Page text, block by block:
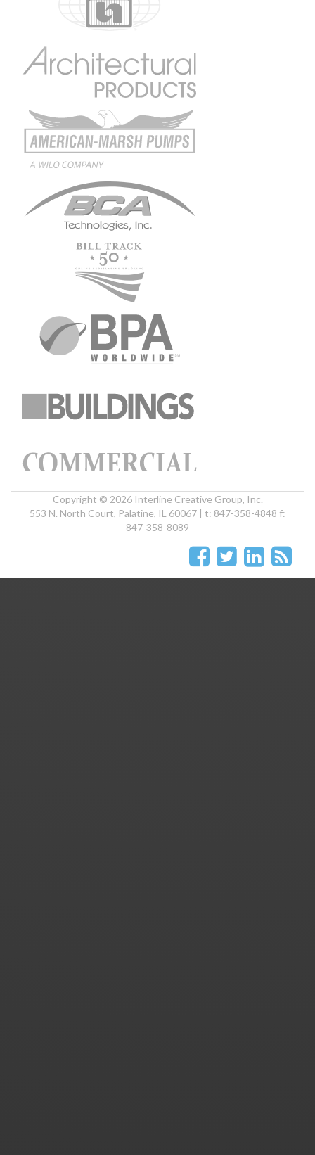
Copyright © 2026 Interline Creative Group, Inc.
553 N. North Court, Palatine, IL 60067 | t: 847-358-4848 f:
847-358-8089